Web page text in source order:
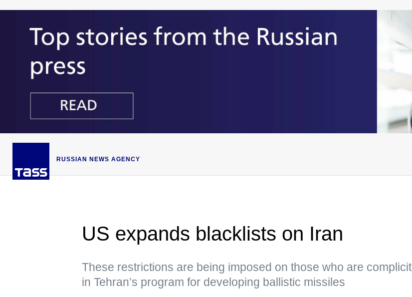
RUSSIAN NEWS AGENCY
US expands blacklists on Iran
These restrictions are being imposed on those who are complicit
in Tehran’s program for developing ballistic missiles